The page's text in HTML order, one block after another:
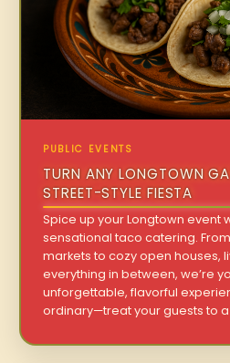
PUBLIC EVENTS
TURN ANY LONGTOWN
STREET-STYLE FIESTA
Spice up your Longtown event
sensational taco catering.
markets to cozy open houses,
everything in between, we’re
unforgettable, flavorful
ordinary—treat your guests to